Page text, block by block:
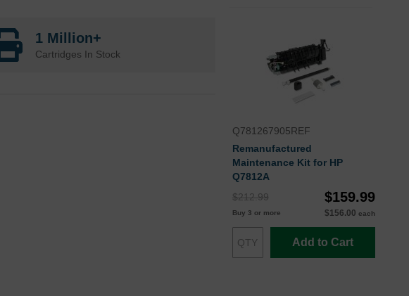
1 Million+
Cartridges In Stock
Q781267905REF
Remanufactured
Maintenance Kit for HP
Q7812A
$212.99
$159.99
Buy 3 or more $156.00 each
Add to Cart